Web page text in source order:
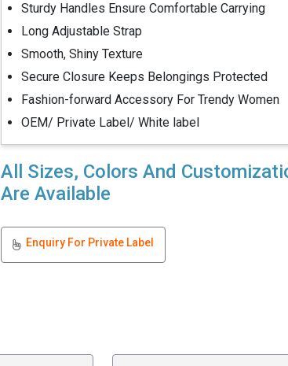
Sturdy Handles Ensure Comfortable Carrying
Long Adjustable Strap
Smooth, Shiny Texture
Secure Closure Keeps Belongings Protected
Fashion-forward Accessory For Trendy Women
OEM/ Private Label/ White label
All Sizes, Colors And
Are Available
Enquiry For Private Label